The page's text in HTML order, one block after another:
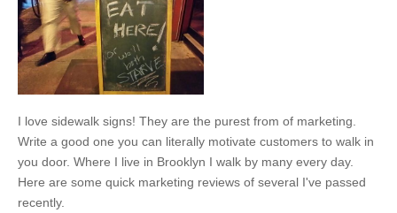
I love sidewalk signs! They are the purest from of marketing.
Write a good one you can literally motivate customers to walk in
you door. Where I live in Brooklyn I walk by many every day.
Here are some quick marketing reviews of several I've passed
recently.